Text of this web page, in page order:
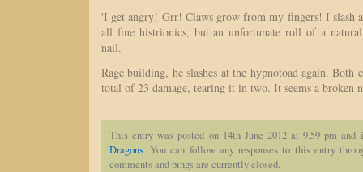
'I get angry! Grr! Claws grow from my fingers! I slash
all fine histrionics, but an unfortunate roll of a
nail.
Rage building, he slashes at the hypnotoad again. Both
total of 23 damage, tearing it in two. It seems a broken
This entry was posted on 14th June 2012 at 9.59 pm
Dragons. You can follow any responses to this entry
comments and pings are currently closed.